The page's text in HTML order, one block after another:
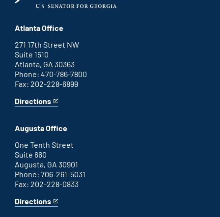
Atlanta Office
271 17th Street NW
Suite 1510
Atlanta, GA 30363
Phone: 470-786-7800
Fax: 202-228-6899
Directions
for
office
This
an
external
link
Augusta Office
One Tenth Street
Suite 660
Augusta, GA 30901
Phone: 706-261-5031
Fax: 202-228-0833
Directions
for
This